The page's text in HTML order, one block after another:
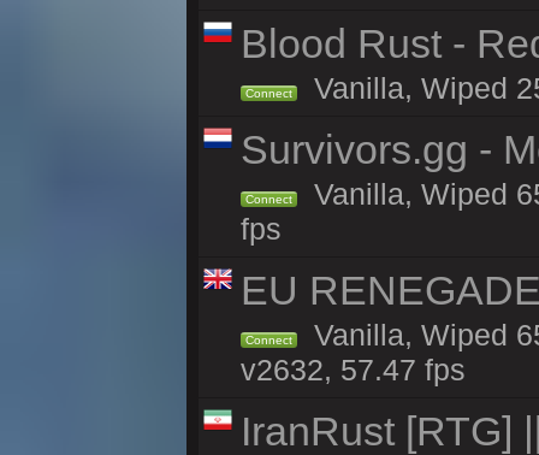
Blood Rust -
Connect Vanilla, Wiped
Survivors.gg -
Connect
Vanilla, Wiped
fps
EU
Connect
Vanilla, Wiped
v2632, 57.47 fps
IranRust [RTG]